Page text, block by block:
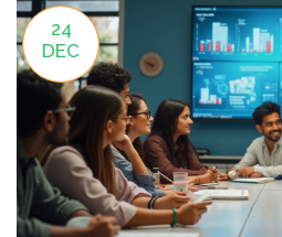
24
DEC